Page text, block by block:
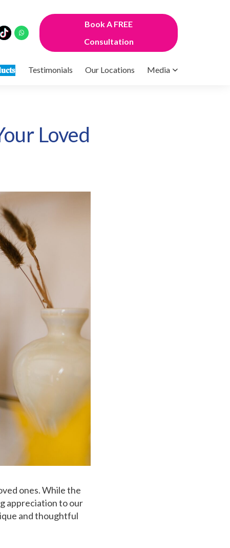
Book A FREE
Consultation
Testimonials Our Locations Media
Loved
ones. While the
appreciation to our
and thoughtful